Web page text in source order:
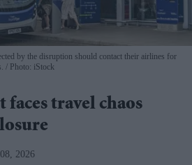
by the disruption should contact their airlines for
Photo: iStock
travel chaos
2026